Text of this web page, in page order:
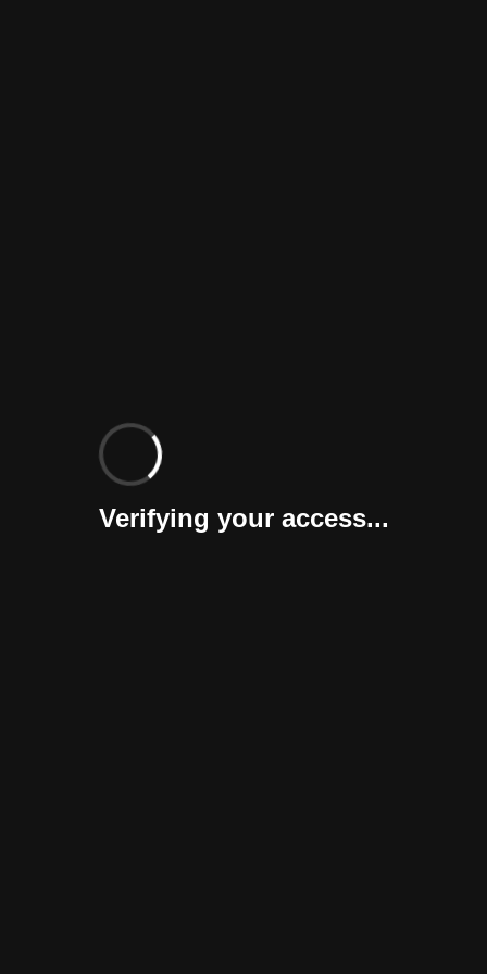
Verifying your access...